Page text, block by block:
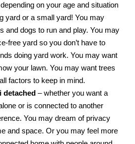
on your age and situation
yard or a small yard! You may
and dogs to run and play. You may
free yard so you don’t have to
doing yard work. You may want
your lawn. You may want trees
factors to keep in mind.
detached – whether you want a
or is connected to another
You may dream of privacy
and space. Or you may feel more